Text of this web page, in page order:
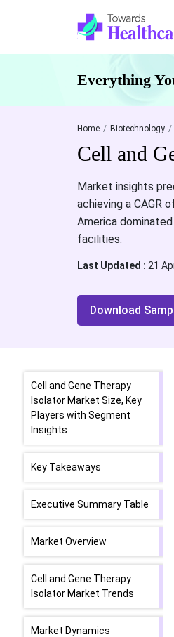
Everything
Home Biotechnology
Cell and
Market insights
achieving a CAGR
America
facilities.
Last Updated : 21
Download
Cell and Gene Therapy
Isolator Market Size, Key
Players with Segment
Insights
Key Takeaways
Executive Summary Table
Market Overview
Cell and Gene Therapy
Isolator Market Trends
Market Dynamics